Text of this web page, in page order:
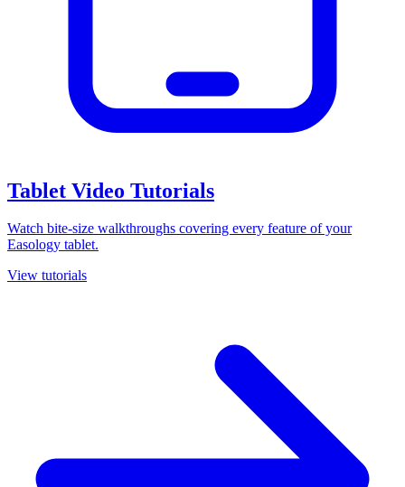
Tablet Video Tutorials
Watch bite-size walkthroughs covering every feature of your
Easology tablet.
View tutorials